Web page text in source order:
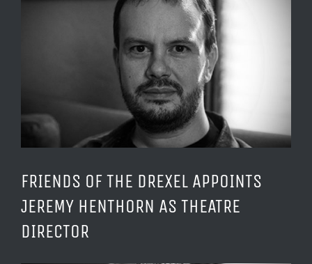
Larger
FRIENDS OF THE DREXEL APPOINTS
JEREMY HENTHORN AS THEATRE
DIRECTOR